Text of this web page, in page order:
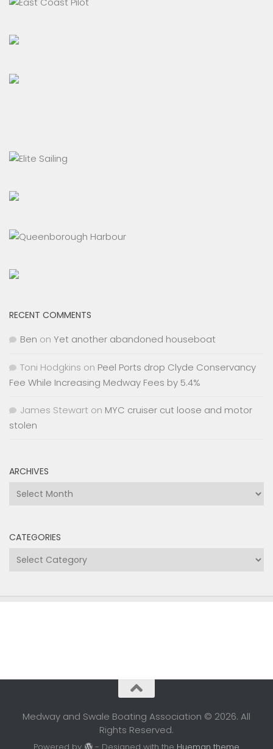
RECENT COMMENTS
Ben on Yet another abandoned houseboat
Toni Hodgkins on Peel Ports drop Clyde Conservancy
Fee While Increasing Medway Fees by 5.4%
James Stewart on MYC cruiser cut loose and motor
stolen
ARCHIVES
Archives
CATEGORIES
Categories
Medway and Swale Boating Association © 2026. All
Rights Reserved.